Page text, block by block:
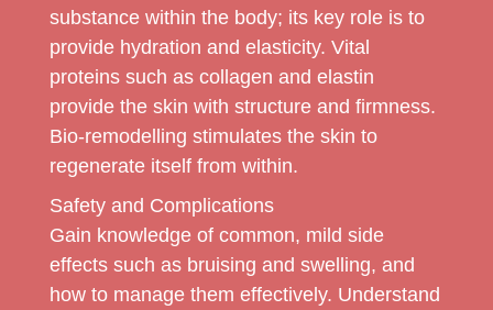
substance within the body; its key role is to
provide hydration and elasticity. Vital
proteins such as collagen and elastin
provide the skin with structure and firmness.
Bio-remodelling stimulates the skin to
regenerate itself from within.
Safety and Complications
Gain knowledge of common, mild side
effects such as bruising and swelling, and
how to manage them effectively. Understand